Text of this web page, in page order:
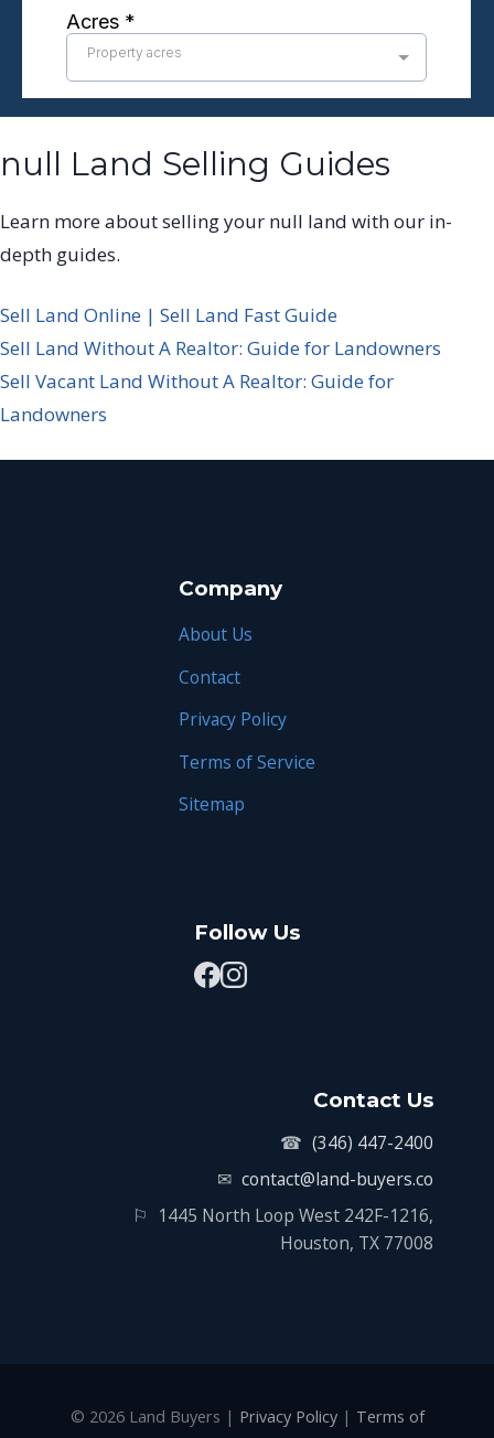
null Land Selling Guides
Learn more about selling your null land with our in-
depth guides.
Sell Land Online | Sell Land Fast Guide
Sell Land Without A Realtor: Guide for Landowners
Sell Vacant Land Without A Realtor: Guide for
Landowners
Company
About Us
Contact
Privacy Policy
Terms of Service
Sitemap
Follow Us
Contact Us
☎ (346) 447-2400
✉ contact@land-buyers.co
⚐ 1445 North Loop West 242F-1216,
Houston, TX 77008
© 2026 Land Buyers | Privacy Policy| Terms of